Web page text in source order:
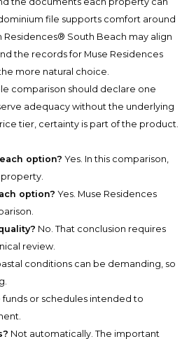
file supports comfort around
Residences® South Beach may align
the records for Muse Residences
more natural choice.
comparison should declare one
adequacy without the underlying
tier, certainty is part of the product.
option? Yes. In this comparison,
property.
option? Yes. Muse Residences
No. That conclusion requires
review.
conditions can be demanding, so
or schedules intended to
Not automatically. The important